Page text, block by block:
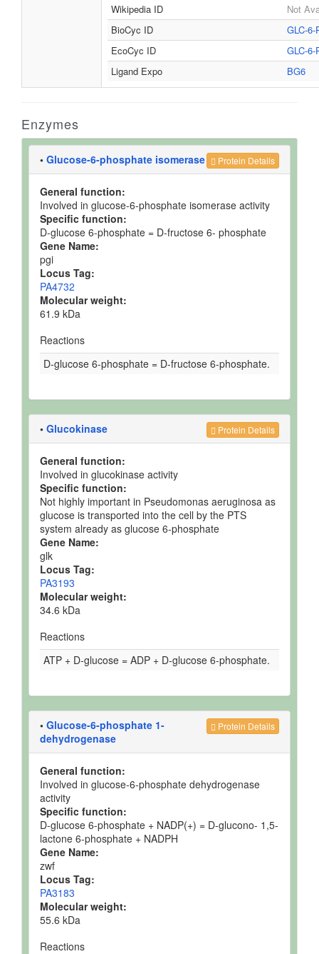
Wikipedia ID
Not
BioCyc ID
GLC-6-
EcoCyc ID
GLC-6-
Ligand Expo
BG6
Enzymes
Protein Details
• Glucose-6-phosphate isomerase
General function:
Involved in glucose-6-phosphate isomerase activity
Specific function:
D-glucose 6-phosphate = D-fructose 6- phosphate
Gene Name:
pgi
Locus Tag:
PA4732
Molecular weight:
61.9 kDa
Reactions
D-glucose 6-phosphate = D-fructose 6-phosphate.
Protein Details
• Glucokinase
General function:
Involved in glucokinase activity
Specific function:
Not highly important in Pseudomonas aeruginosa as
glucose is transported into the cell by the PTS
system already as glucose 6-phosphate
Gene Name:
glk
Locus Tag:
PA3193
Molecular weight:
34.6 kDa
Reactions
ATP + D-glucose = ADP + D-glucose 6-phosphate.
Protein Details
• Glucose-6-phosphate 1-
dehydrogenase
General function:
Involved in glucose-6-phosphate dehydrogenase
activity
Specific function:
D-glucose 6-phosphate + NADP(+) = D-glucono- 1,5-
lactone 6-phosphate + NADPH
Gene Name:
zwf
Locus Tag:
PA3183
Molecular weight:
55.6 kDa
Reactions